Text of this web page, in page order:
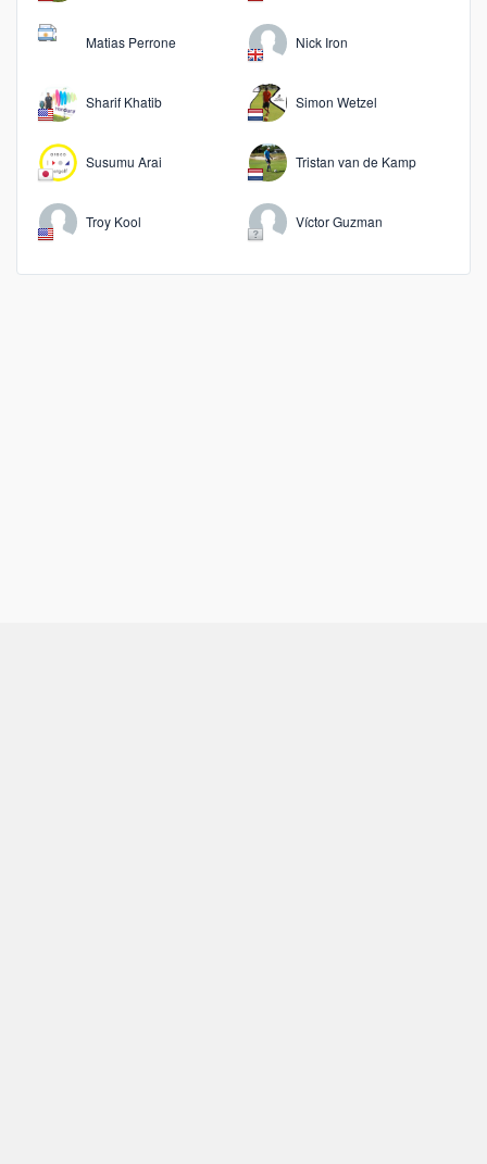
Matias Perrone Nick Iron
Sharif Khatib Simon Wetzel
Susumu Arai Tristan van de Kamp
Troy Kool Víctor Guzman